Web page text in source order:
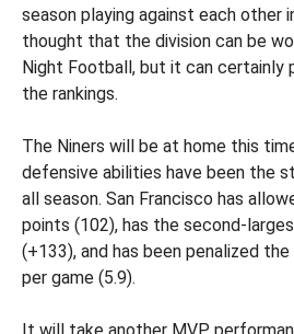
season playing against each other
thought that the division can be
Night Football, but it can certainly
the rankings.
The Niners will be at home this
defensive abilities have been the
all season. San Francisco has
points (102), has the second-
(+133), and has been penalized
per game (5.9).
It will take another MVP